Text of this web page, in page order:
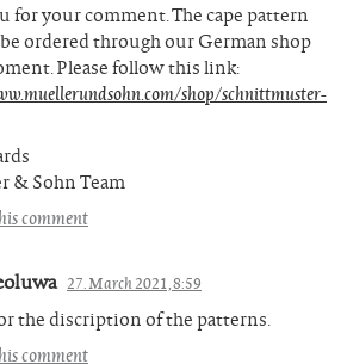
for your comment. The cape pattern
ordered through our German shop
Please follow this link:
shop/schnittmuster-
& Sohn Team
comment
27. March 2021, 8:59
the discription of the patterns.
comment